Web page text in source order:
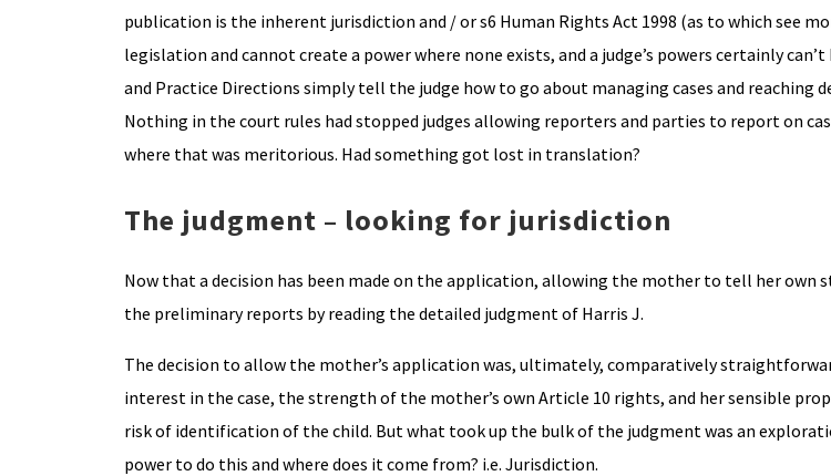
publication is the inherent jurisdiction and / or s6 Human Rights Act 1998 (as to which see
legislation and cannot create a power where none exists, and a judge’s powers certainly
and Practice Directions simply tell the judge how to go about managing cases and reaching
Nothing in the court rules had stopped judges allowing reporters and parties to report on
where that was meritorious. Had something got lost in translation?
The judgment – looking for jurisdiction
Now that a decision has been made on the application, allowing the mother to tell her own
the preliminary reports by reading the detailed judgment of Harris J.
The decision to allow the mother’s application was, ultimately, comparatively
interest in the case, the strength of the mother’s own Article 10 rights, and her sensible
risk of identification of the child. But what took up the bulk of the judgment was an
power to do this and where does it come from? i.e. Jurisdiction.